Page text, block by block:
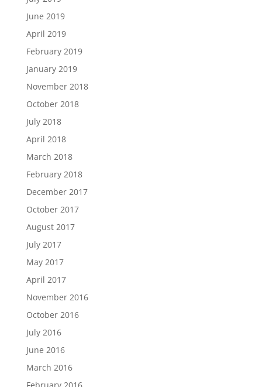
June 2019
April 2019
February 2019
January 2019
November 2018
October 2018
July 2018
April 2018
March 2018
February 2018
December 2017
October 2017
August 2017
July 2017
May 2017
April 2017
November 2016
October 2016
July 2016
June 2016
March 2016